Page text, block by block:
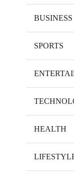
BUSINESS
SPORTS
HEALTH